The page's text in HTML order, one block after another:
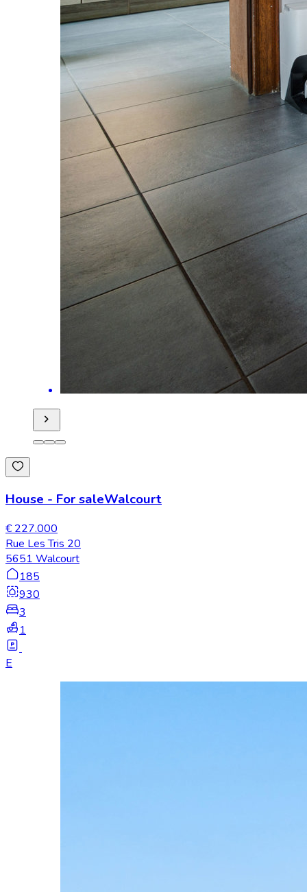
House - For saleWalcourt
€ 227.000
Rue Les Tris 20
5651 Walcourt
185
930
3
1
E